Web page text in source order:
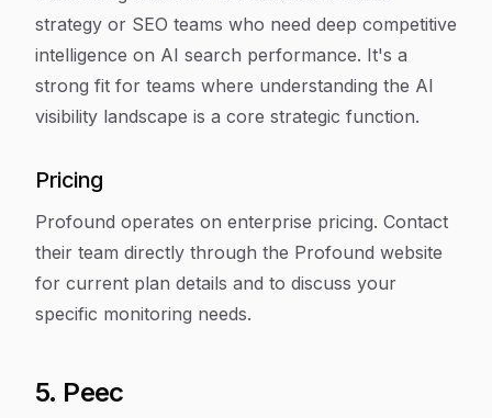
strategy or SEO teams who need deep competitive
intelligence on AI search performance. It's a
strong fit for teams where understanding the AI
visibility landscape is a core strategic function.
Pricing
Profound operates on enterprise pricing. Contact
their team directly through the Profound website
for current plan details and to discuss your
specific monitoring needs.
5. Peec